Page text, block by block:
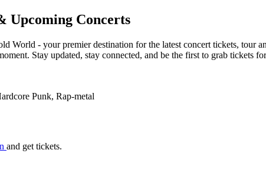
Upcoming Concerts
World - your premier destination for the latest concert tickets, tour
Stay updated, stay connected, and be the first to grab tickets
Punk, Rap-metal
and get tickets.